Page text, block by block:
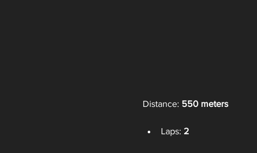
Distance: 550 meters
Laps: 2